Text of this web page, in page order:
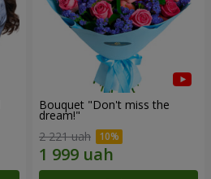
Bouquet "Don't miss the
dream!"
2 221 uah